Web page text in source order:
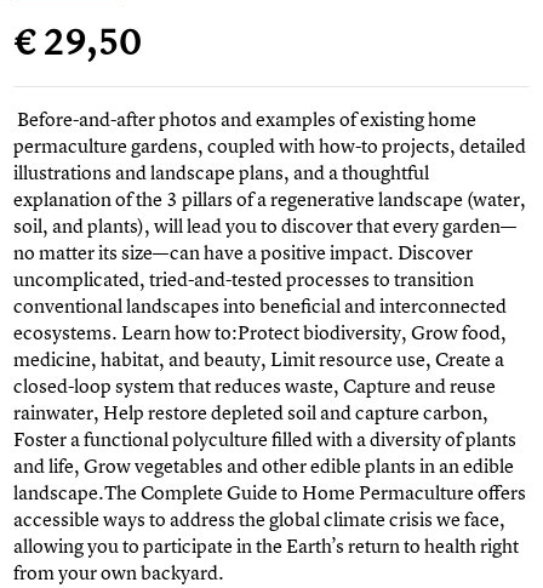
€ 29,50
Before-and-after photos and examples of existing home
permaculture gardens, coupled with how-to projects, detailed
illustrations and landscape plans, and a thoughtful
explanation of the 3 pillars of a regenerative landscape (water,
soil, and plants), will lead you to discover that every garden—
no matter its size—can have a positive impact. Discover
uncomplicated, tried-and-tested processes to transition
conventional landscapes into beneficial and interconnected
ecosystems. Learn how to:Protect biodiversity, Grow food,
medicine, habitat, and beauty, Limit resource use, Create a
closed-loop system that reduces waste, Capture and reuse
rainwater, Help restore depleted soil and capture carbon,
Foster a functional polyculture filled with a diversity of plants
and life, Grow vegetables and other edible plants in an edible
landscape.The Complete Guide to Home Permaculture offers
accessible ways to address the global climate crisis we face,
allowing you to participate in the Earth’s return to health right
from your own backyard.